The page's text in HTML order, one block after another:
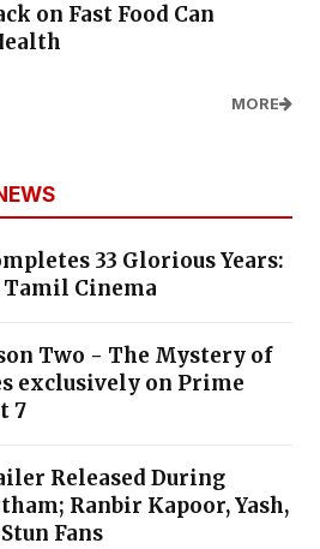
on Fast Food Can
MORE
33 Glorious Years:
Cinema
Two - The Mystery of
exclusively on Prime
7
Released During
Ranbir Kapoor, Yash,
Fans